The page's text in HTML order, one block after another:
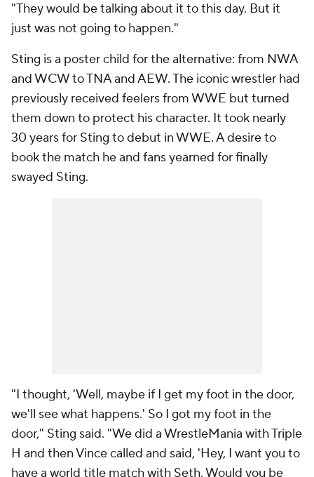
"They would be talking about it to this day. But it
just was not going to happen."
Sting is a poster child for the alternative: from NWA
and WCW to TNA and AEW. The iconic wrestler had
previously received feelers from WWE but turned
them down to protect his character. It took nearly
30 years for Sting to debut in WWE. A desire to
book the match he and fans yearned for finally
swayed Sting.
"I thought, 'Well, maybe if I get my foot in the door,
we'll see what happens.' So I got my foot in the
door," Sting said. "We did a WrestleMania with Triple
H and then Vince called and said, 'Hey, I want you to
have a world title match with Seth. Would you be